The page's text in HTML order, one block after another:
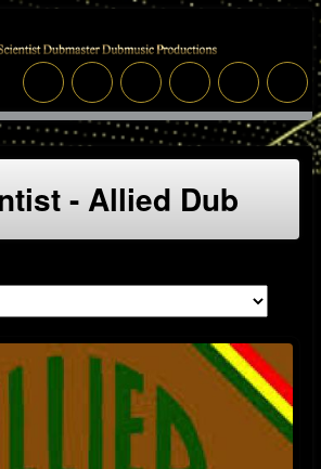
- Allied Dub